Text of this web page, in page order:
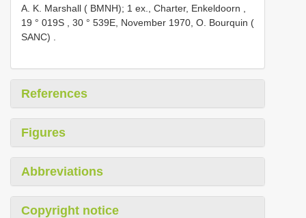
A. K. Marshall ( BMNH); 1 ex., Charter, Enkeldoorn ,
19 ° 019S , 30 ° 539E, November 1970, O. Bourquin (
SANC)
References
Figures
Abbreviations
Copyright notice